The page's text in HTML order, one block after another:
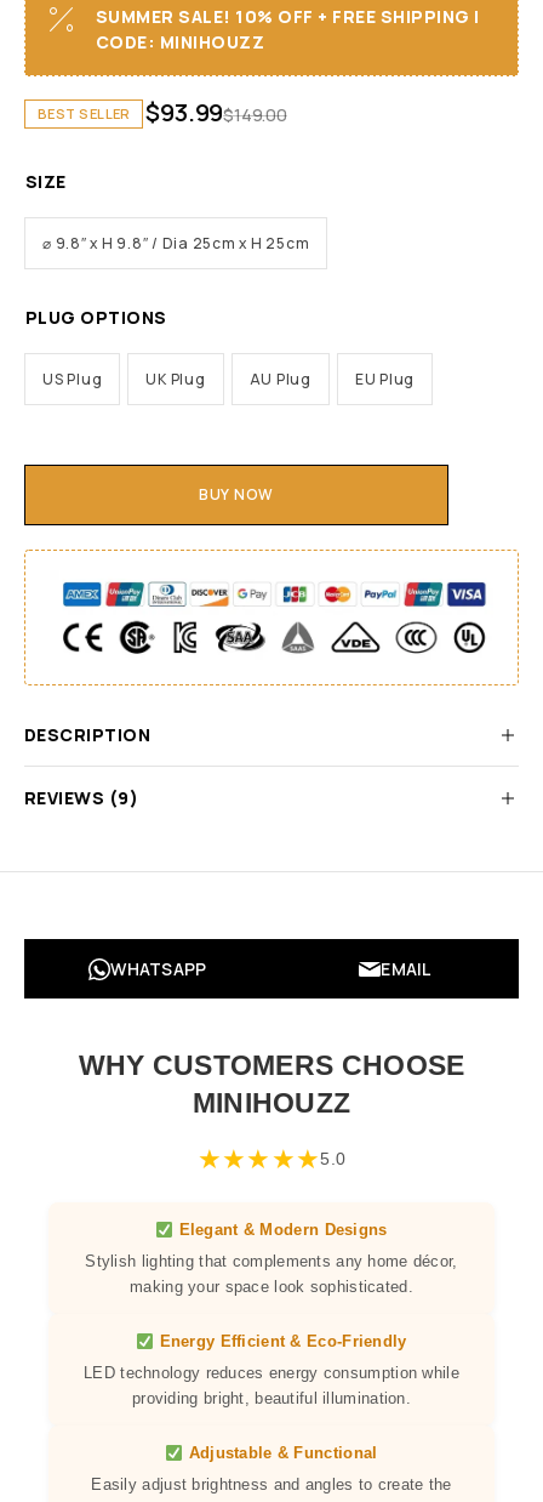
SUMMER SALE! 10% OFF + FREE SHIPPING I
CODE: MINIHOUZZ
BEST SELLER $149.00
$93.99
SIZE
⌀ 9.8″ x H 9.8″ / Dia 25cm x H 25cm
PLUG OPTIONS
US Plug UK Plug AU Plug EU Plug
BUY NOW
DESCRIPTION
REVIEWS (9)
WHATSAPP EMAIL
WHY CUSTOMERS CHOOSE
MINIHOUZZ
★★★★★5.0
Elegant & Modern Designs
Stylish lighting that complements any home décor,
making your space look sophisticated.
Energy Efficient & Eco-Friendly
LED technology reduces energy consumption while
providing bright, beautiful illumination.
Adjustable & Functional
Easily adjust brightness and angles to create the